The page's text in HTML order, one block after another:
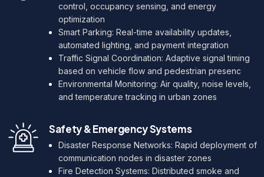
control, occupancy sensing, and energy
optimization
Smart Parking: Real-time availability updates,
automated lighting, and payment integration
Traffic Signal Coordination: Adaptive signal timing
based on vehicle flow and pedestrian presenc
Environmental Monitoring: Air quality, noise levels,
and temperature tracking in urban zones
Safety & Emergency Systems
Disaster Response Networks: Rapid deployment of
communication nodes in disaster zones
Fire Detection Systems: Distributed smoke and